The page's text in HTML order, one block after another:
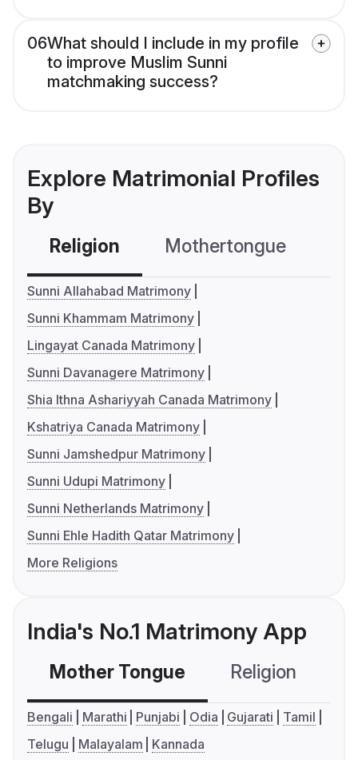
06What should I include in my profile
to improve Muslim Sunni
matchmaking success?
Explore Matrimonial Profiles
By
Religion Mothertongue
Sunni Allahabad Matrimony
Sunni Khammam Matrimony
Lingayat Canada Matrimony
Sunni Davanagere Matrimony
Shia Ithna Ashariyyah Canada Matrimony
Kshatriya Canada Matrimony
Sunni Jamshedpur Matrimony
Sunni Udupi Matrimony
Sunni Netherlands Matrimony
Sunni Ehle Hadith Qatar Matrimony
More Religions
India's No.1 Matrimony App
Mother Tongue Religion
Bengali Marathi Punjabi Odia Gujarati
Tamil
Telugu
Malayalam Kannada